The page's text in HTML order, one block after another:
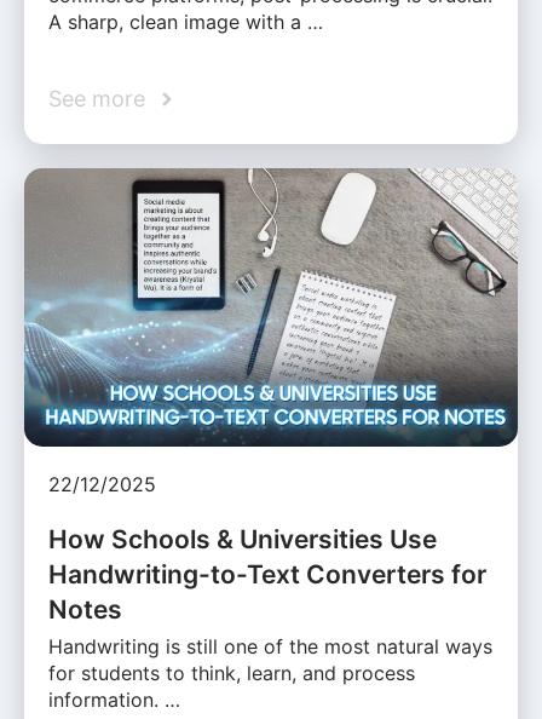
A sharp, clean image with a …
See more
22/12/2025
How Schools & Universities Use
Handwriting-to-Text Converters for
Notes
Handwriting is still one of the most natural ways
for students to think, learn, and process
information. …